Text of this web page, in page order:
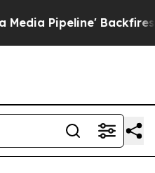
Amid Rumors